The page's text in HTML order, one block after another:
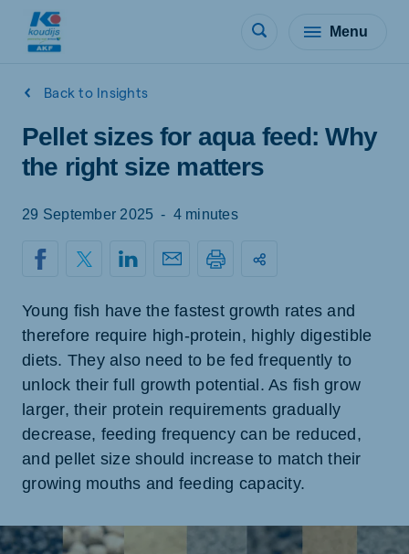
Menu
Back to Insights
Pellet sizes for aqua feed: Why
the right size matters
29 September 2025 - 4 minutes
Young fish have the fastest growth rates and
therefore require high-protein, highly digestible
diets. They also need to be fed frequently to
unlock their full growth potential. As fish grow
larger, their protein requirements gradually
decrease, feeding frequency can be reduced,
and pellet size should increase to match their
growing mouths and feeding capacity.